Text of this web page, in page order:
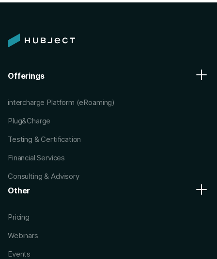
Offerings
intercharge Platform (eRoaming)
Plug&Charge
Testing & Certification
Financial Services
Consulting & Advisory
Other
Pricing
Webinars
Events